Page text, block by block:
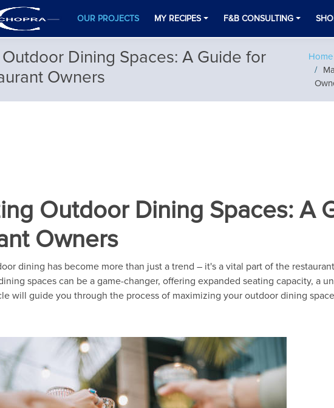
OUR PROJECTS MY RECIPES F&B CONSULTING
Dining Spaces: A Guide for
Owners
Home
Outdoor Dining Spaces: A
Owners
dining has become more than just a trend – it's a vital part of the
spaces can be a game-changer, offering expanded seating capacity, a
will guide you through the process of maximizing your outdoor dining